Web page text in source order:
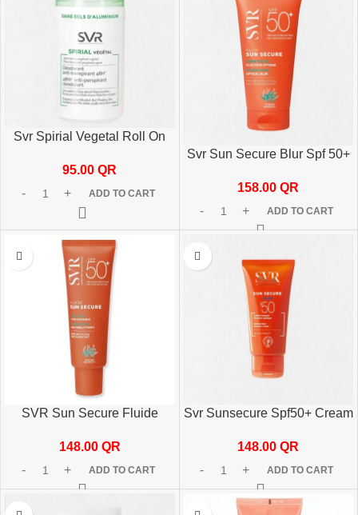
Svr Spirial Vegetal Roll On
95.00QR
ADD TO CART
Svr Sun Secure Blur Spf 50+
158.00QR
ADD TO CART
SVR Sun Secure Fluide
148.00 QR
ADD TO CART
Svr Sunsecure Spf50+ Cream
148.00QR
ADD TO CART